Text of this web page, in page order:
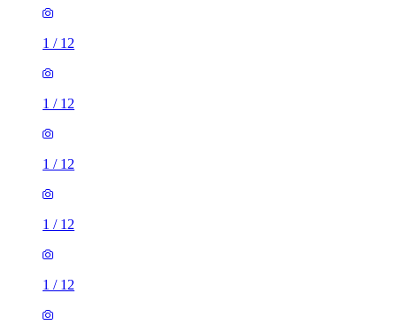
1 / 12
1 / 12
1 / 12
1 / 12
1 / 12